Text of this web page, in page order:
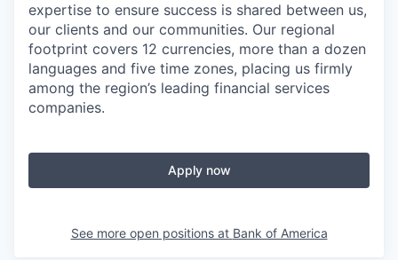
expertise to ensure success is shared between us,
our clients and our communities. Our regional
footprint covers 12 currencies, more than a dozen
languages and five time zones, placing us firmly
among the region’s leading financial services
companies.
Apply now
See more open positions at Bank of America